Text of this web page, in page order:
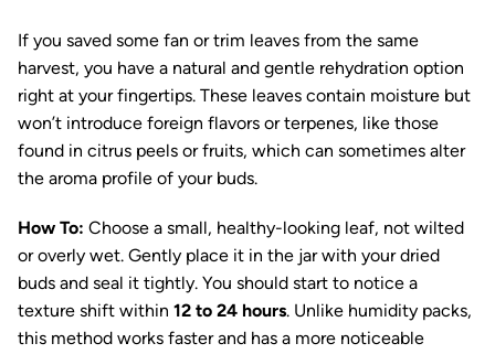
If you saved some fan or trim leaves from the same
harvest, you have a natural and gentle rehydration option
right at your fingertips. These leaves contain moisture but
won’t introduce foreign flavors or terpenes, like those
found in citrus peels or fruits, which can sometimes alter
the aroma profile of your buds.
How To: Choose a small, healthy-looking leaf, not wilted
or overly wet. Gently place it in the jar with your dried
buds and seal it tightly. You should start to notice a
texture shift within 12 to 24 hours. Unlike humidity packs,
this method works faster and has a more noticeable